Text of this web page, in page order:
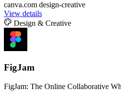
canva.com design-creative
View details
Design & Creative
FigJam
FigJam: The Online Collaborative